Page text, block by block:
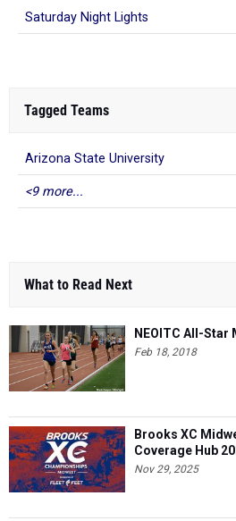
Saturday Night Lights
Tagged Teams
Arizona State University
<9 more...
What to Read Next
NEOITC All-Star
Feb 18, 2018
Brooks XC
Coverage Hub
Nov 29, 2025